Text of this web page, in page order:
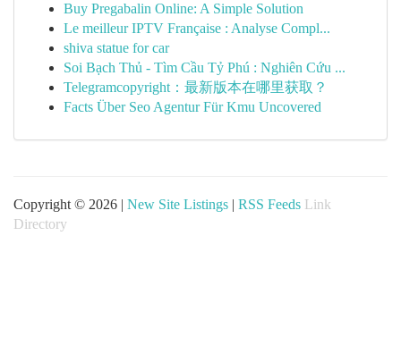
Buy Pregabalin Online: A Simple Solution
Le meilleur IPTV Française : Analyse Compl...
shiva statue for car
Soi Bạch Thủ - Tìm Cầu Tỷ Phú : Nghiên Cứu ...
Telegramcopyright：最新版本在哪里获取？
Facts Über Seo Agentur Für Kmu Uncovered
Copyright © 2026 | New Site Listings | RSS Feeds Link
Directory